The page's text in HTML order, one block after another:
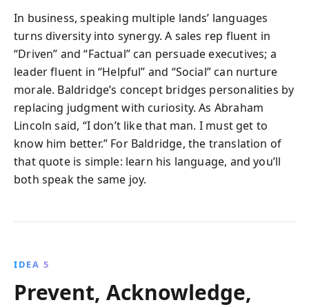
In business, speaking multiple lands’ languages
turns diversity into synergy. A sales rep fluent in
“Driven” and “Factual” can persuade executives; a
leader fluent in “Helpful” and “Social” can nurture
morale. Baldridge’s concept bridges personalities by
replacing judgment with curiosity. As Abraham
Lincoln said, “I don’t like that man. I must get to
know him better.” For Baldridge, the translation of
that quote is simple: learn his language, and you’ll
both speak the same joy.
IDEA 5
Prevent, Acknowledge,